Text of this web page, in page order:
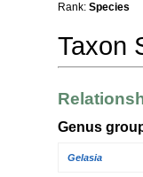
Rank: Species
Taxon
Genus
Gelasia